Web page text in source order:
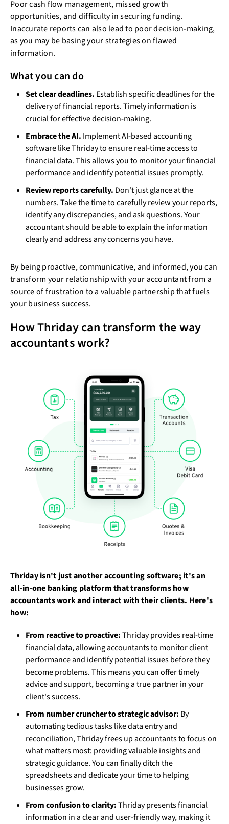
Poor cash flow management, missed growth
opportunities, and difficulty in securing funding.
Inaccurate reports can also lead to poor decision-making,
as you may be basing your strategies on flawed
information.
What you can do
Set clear deadlines. Establish specific deadlines for the
delivery of financial reports. Timely information is
crucial for effective decision-making.
Embrace the AI. Implement AI-based accounting
software like Thriday to ensure real-time access to
financial data. This allows you to monitor your financial
performance and identify potential issues promptly.
Review reports carefully. Don't just glance at the
numbers. Take the time to carefully review your reports,
identify any discrepancies, and ask questions. Your
accountant should be able to explain the information
clearly and address any concerns you have.
By being proactive, communicative, and informed, you can
transform your relationship with your accountant from a
source of frustration to a valuable partnership that fuels
your business success.
How Thriday can transform the way
accountants work?
Thriday isn't just another accounting software; it's an
all-in-one banking platform that transforms how
accountants work and interact with their clients. Here's
how:
From reactive to proactive:Thriday provides real-time
financial data, allowing accountants to monitor client
performance and identify potential issues before they
become problems. This means you can offer timely
advice and support, becoming a true partner in your
client's success.
From number cruncher to strategic advisor: By
automating tedious tasks like data entry and
reconciliation, Thriday frees up accountants to focus on
what matters most: providing valuable insights and
strategic guidance. You can finally ditch the
spreadsheets and dedicate your time to helping
businesses grow.
From confusion to clarity:Thriday presents financial
information in a clear and user-friendly way, making it